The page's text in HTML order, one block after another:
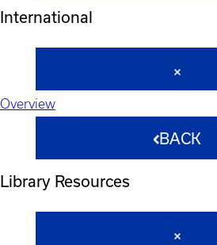
International
Overview
BACK
Library Resources